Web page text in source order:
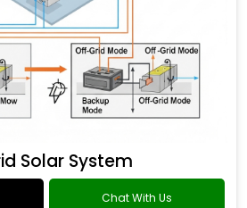
Solar System
Chat With Us